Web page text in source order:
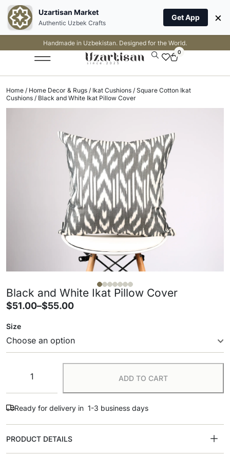
Handmade in Uzbekistan. Designed for the World.
0
Home / Home Decor & Rugs / Ikat Cushions / Square Cotton Ikat
Cushions / Black and White Ikat Pillow Cover
Black and White Ikat Pillow Cover
$51.00–$55.00
Size
ADD TO CART
Ready for delivery in 1-3 business days
PRODUCT DETAILS
Uzartisan Market
Authentic Uzbek Crafts
Get App ×